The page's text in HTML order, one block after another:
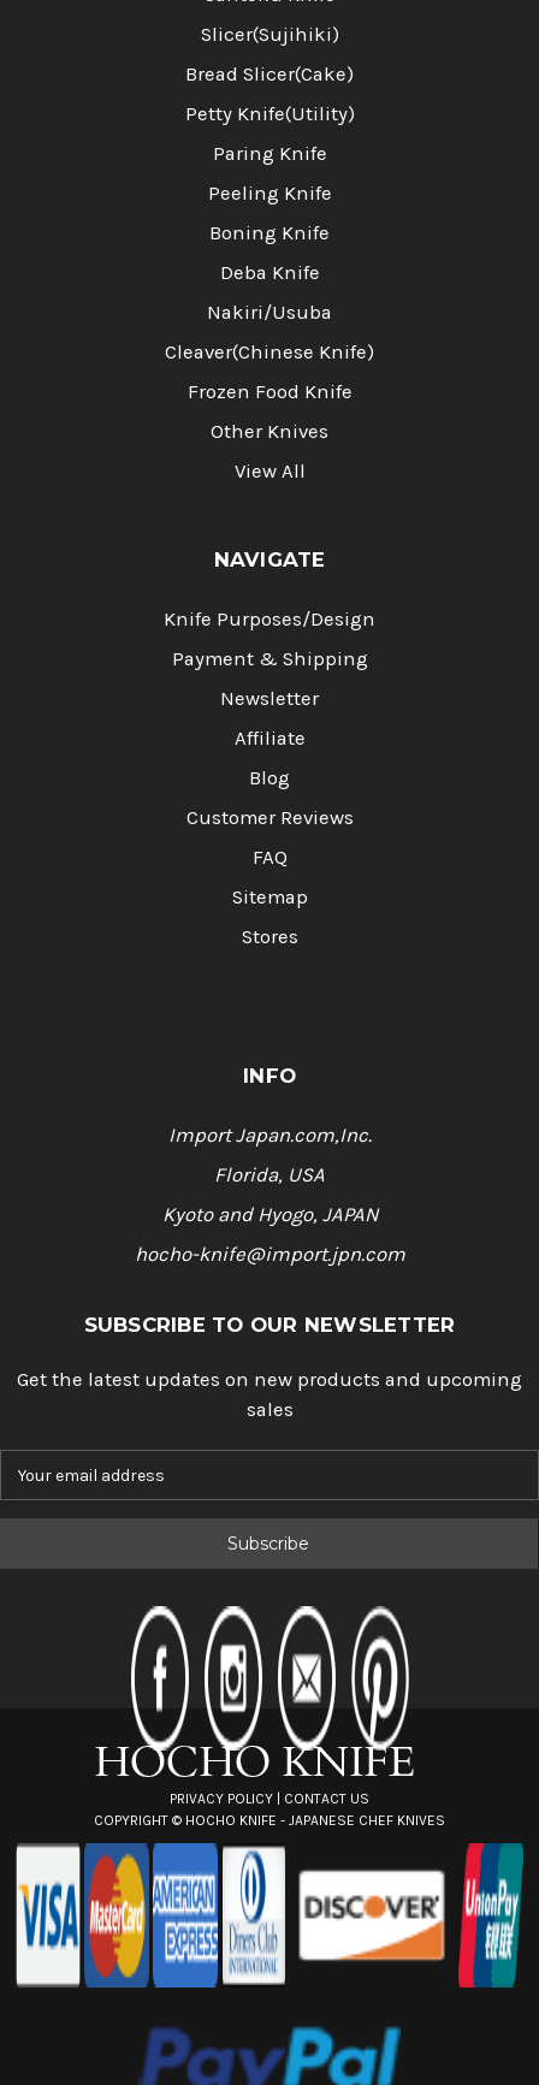
Slicer(Sujihiki)
Bread Slicer(Cake)
Petty Knife(Utility)
Paring Knife
Peeling Knife
Boning Knife
Deba Knife
Nakiri/Usuba
Cleaver(Chinese Knife)
Frozen Food Knife
Other Knives
View All
NAVIGATE
Knife Purposes/Design
Payment & Shipping
Newsletter
Affiliate
Blog
Customer Reviews
FAQ
Sitemap
Stores
INFO
Import Japan.com,Inc.
Florida, USA
Kyoto and Hyogo, JAPAN
hocho-knife@import.jpn.com
SUBSCRIBE TO OUR NEWSLETTER
Get the latest updates on new products and upcoming
sales
PRIVACY POLICY | CONTACT US
COPYRIGHT © HOCHO KNIFE - JAPANESE CHEF KNIVES